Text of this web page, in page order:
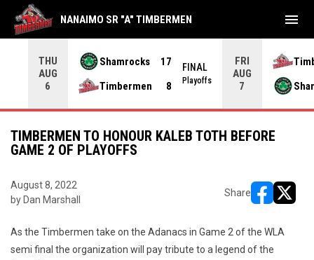
THU
AUG
6
Shamrocks
17
Timbermen
8
FINAL
Playoffs
FRI
AUG
7
NANAIMO SR "A" TIMBERMEN menu
TIMBERMEN TO HONOUR KALEB TOTH BEFORE
GAME 2 OF PLAYOFFS
August 8, 2022
by Dan Marshall
Share
As the Timbermen take on the Adanacs in Game 2 of the WLA
semi final the organization will pay tribute to a legend of the